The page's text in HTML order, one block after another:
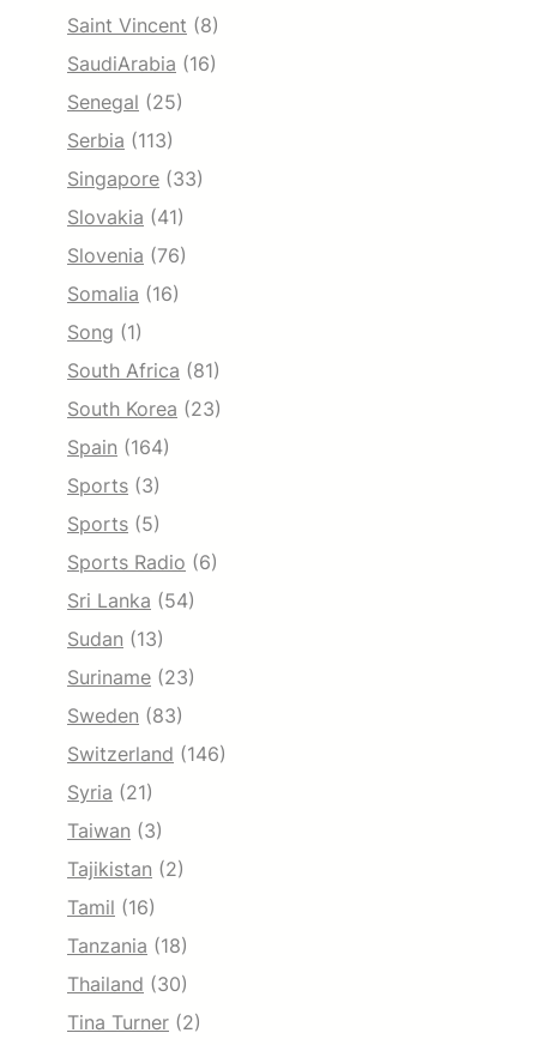
Saint Vincent (8)
SaudiArabia (16)
Senegal (25)
Serbia (113)
Singapore (33)
Slovakia (41)
Slovenia (76)
Somalia (16)
Song (1)
South Africa (81)
South Korea (23)
Spain (164)
Sports (3)
Sports (5)
Sports Radio (6)
Sri Lanka (54)
Sudan (13)
Suriname (23)
Sweden (83)
Switzerland (146)
Syria (21)
Taiwan (3)
Tajikistan (2)
Tamil (16)
Tanzania (18)
Thailand (30)
Tina Turner (2)